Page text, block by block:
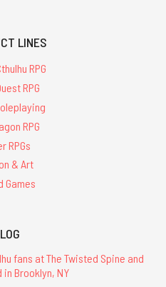
LINES
RPG
RPG
RPG
RPGs
& Art
Games
fans at The Twisted Spine and
in Brooklyn, NY